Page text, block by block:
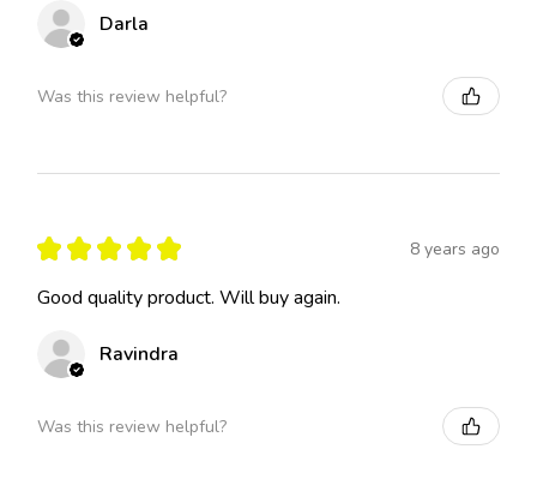
Darla
Was this review helpful?
★ ★ ★ ★ ★ 8 years ago
Good quality product. Will buy again.
Ravindra
Was this review helpful?